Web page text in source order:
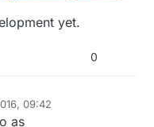
yet.
0
09:42
as